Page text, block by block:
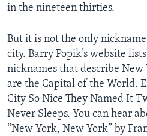
in the nineteen thirties.
But it is not the only
city. Barry Popik’s website
nicknames that describe New
are the Capital of the World.
City So Nice They Named It
Never Sleeps. You can hear
“New York, New York” by